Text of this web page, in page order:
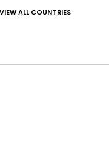
VIEW ALL COUNTRIES